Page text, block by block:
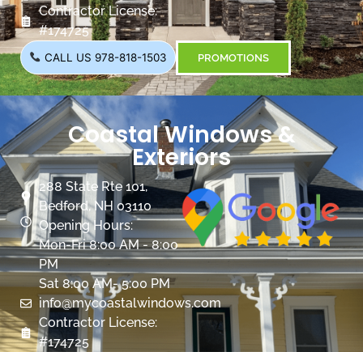
Contractor License:
#174725
CALL US 978-818-1503 PROMOTIONS
Coastal Windows &
Exteriors
288 State Rte 101,
Bedford, NH 03110
Opening Hours:
Mon-Fri 8:00 AM - 8:00
PM
Sat 8:00 AM- 5:00 PM
info@mycoastalwindows.com
Contractor License:
#174725